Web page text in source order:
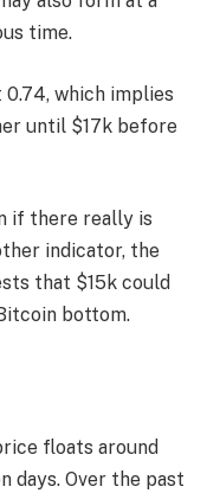
time.
which implies
until $17k before
if there really is
indicator, the
that $15k could
bottom.
floats around
days. Over the past